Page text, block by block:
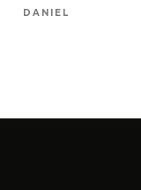
DANIEL